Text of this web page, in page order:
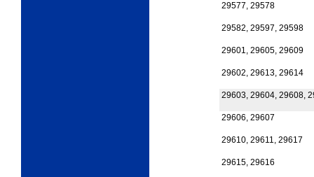
29577, 29578
29582, 29597, 29598
29601, 29605, 29609
29602, 29613, 29614
29603, 29604, 29608,
29606, 29607
29610, 29611, 29617
29615, 29616